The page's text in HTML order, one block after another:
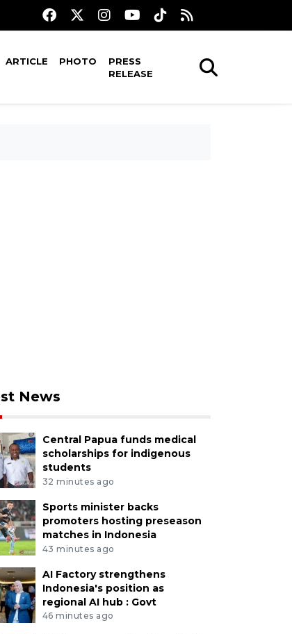
ARTICLE PHOTO
PRESS
RELEASE
News
Central Papua funds medical
scholarships for indigenous
students
32 minutes ago
Sports minister backs
promoters hosting preseason
matches in Indonesia
43 minutes ago
AI Factory strengthens
Indonesia's position as
regional AI hub : Govt
46 minutes ago